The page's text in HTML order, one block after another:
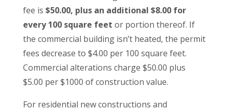
fee is $50.00, plus an additional $8.00 for
every 100 square feet or portion thereof. If
the commercial building isn’t heated, the permit
fees decrease to $4.00 per 100 square feet.
Commercial alterations charge $50.00 plus
$5.00 per $1000 of construction value.
For residential new constructions and